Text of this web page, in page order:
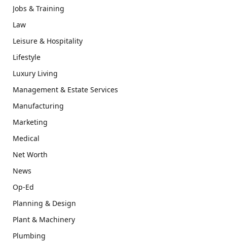
Jobs & Training
Law
Leisure & Hospitality
Lifestyle
Luxury Living
Management & Estate Services
Manufacturing
Marketing
Medical
Net Worth
News
Op-Ed
Planning & Design
Plant & Machinery
Plumbing